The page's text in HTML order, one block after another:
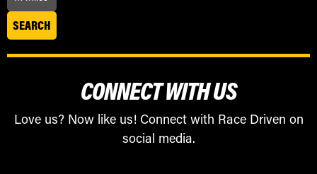
CONNECT WITH US
Love us? Now like us! Connect with Race Driven on
social media.